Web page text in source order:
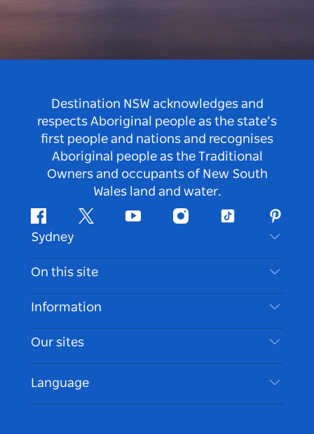
Destination NSW acknowledges and
respects Aboriginal people as the state’s
first people and nations and recognises
Aboriginal people as the Traditional
Owners and occupants of New South
Wales land and water.
FacebookTwitter Youtube InstagramTiktok
Sydney
Contact Us
Disclaimer
Cookie Notice
On this site
Destinations
Things To Do
Events
Accommodation
Information
Travel Information
Accessible Sydney
List your Business
Our sites
Language